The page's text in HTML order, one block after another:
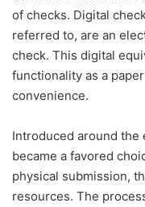
of checks. Digital
referred to, are an
check. This digital
functionality as a
convenience.
Introduced around the
became a favored
physical submission,
resources. The